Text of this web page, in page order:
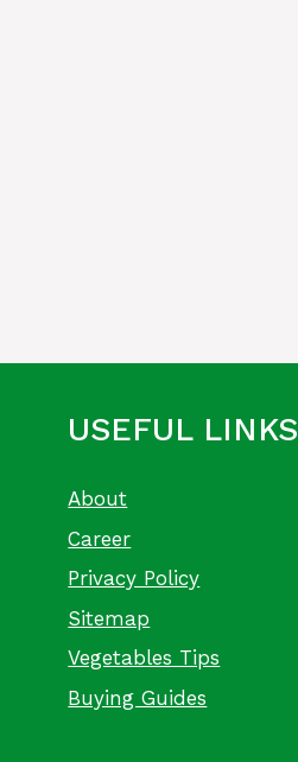
USEFUL LINKS
About
Career
Privacy Policy
Sitemap
Vegetables Tips
Buying Guides